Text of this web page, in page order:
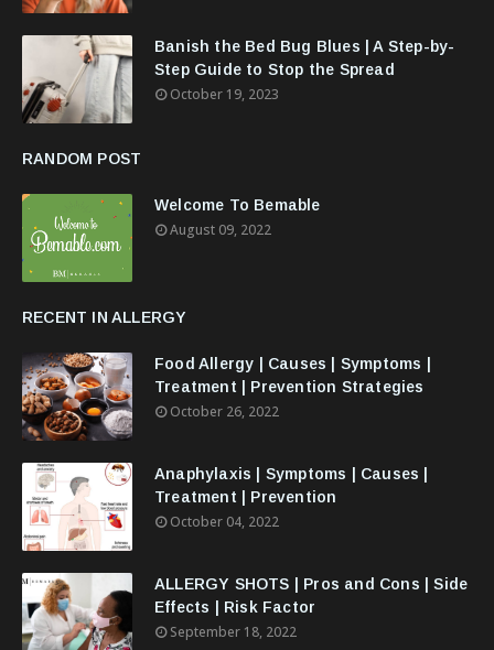
Banish the Bed Bug Blues | A Step-by-
Step Guide to Stop the Spread
October 19, 2023
RANDOM POST
Welcome To Bemable
August 09, 2022
RECENT IN ALLERGY
Food Allergy | Causes | Symptoms |
Treatment | Prevention Strategies
October 26, 2022
Anaphylaxis | Symptoms | Causes |
Treatment | Prevention
October 04, 2022
ALLERGY SHOTS | Pros and Cons | Side
Effects | Risk Factor
September 18, 2022